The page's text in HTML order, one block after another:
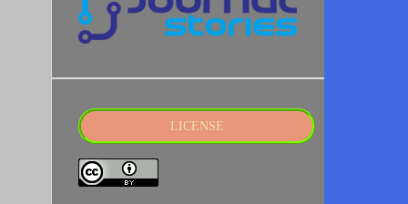
LICENSE